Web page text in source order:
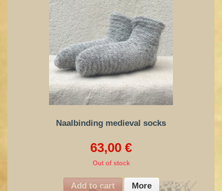
Naalbinding medieval socks
63,00 €
Out of stock
Add to cart More